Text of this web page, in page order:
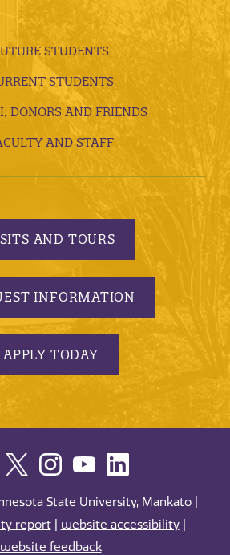
STUDENTS
STUDENTS
DONORS AND FRIENDS
AND STAFF
AND TOURS
INFORMATION
APPLY TODAY
State University, Mankato |
report| website accessibility|
website feedback